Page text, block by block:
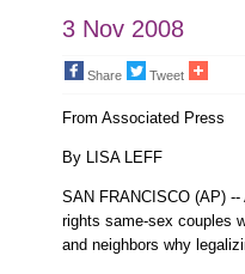
and
Lesbian
People
3 Nov 2008
Share Tweet
From Associated Press
By LISA LEFF
SAN FRANCISCO (AP)
rights same-sex couples
and neighbors why